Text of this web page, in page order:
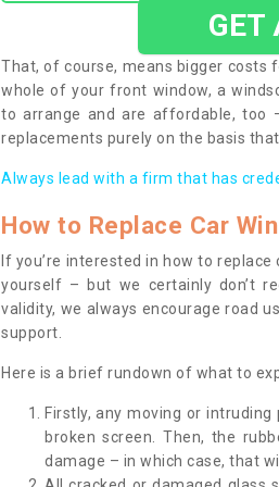
GET
That, of course, means bigger costs
whole of your front window, a
to arrange and are affordable, too
replacements purely on the basis
Always lead with a firm that has
How to Replace Car
If you’re interested in how to
yourself – but we certainly don’t
validity, we always encourage road
support.
Here is a brief rundown of what to
Firstly, any moving or
broken screen. Then, the
damage – in which case, that